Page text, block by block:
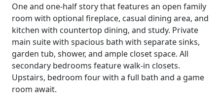
One and one-half story that features an open family
room with optional fireplace, casual dining area, and
kitchen with countertop dining, and study. Private
main suite with spacious bath with separate sinks,
garden tub, shower, and ample closet space. All
secondary bedrooms feature walk-in closets.
Upstairs, bedroom four with a full bath and a game
room await.